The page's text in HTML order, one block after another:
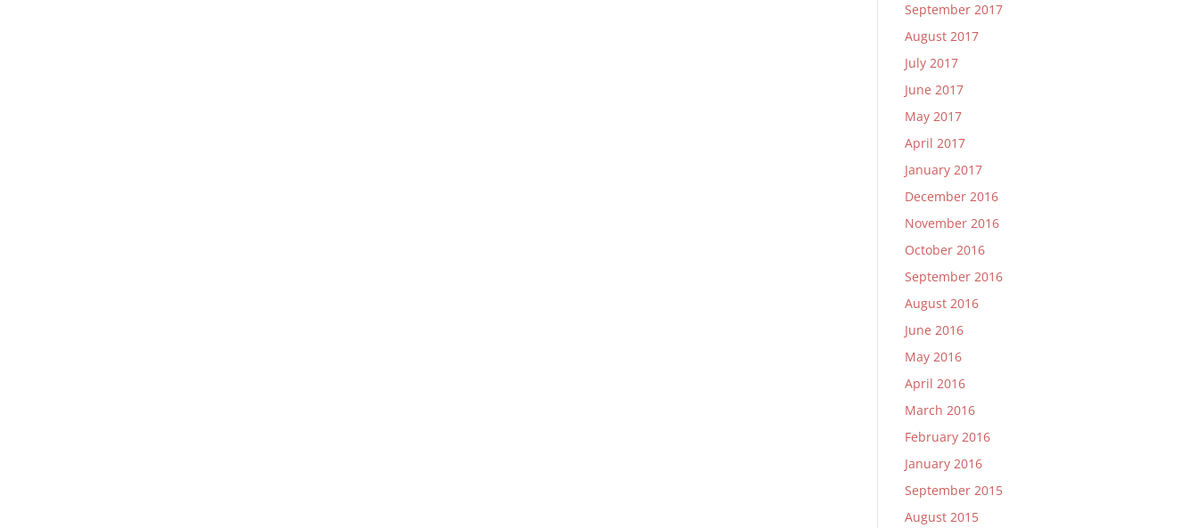
September 2017
August 2017
July 2017
June 2017
May 2017
April 2017
January 2017
December 2016
November 2016
October 2016
September 2016
August 2016
June 2016
May 2016
April 2016
March 2016
February 2016
January 2016
September 2015
August 2015